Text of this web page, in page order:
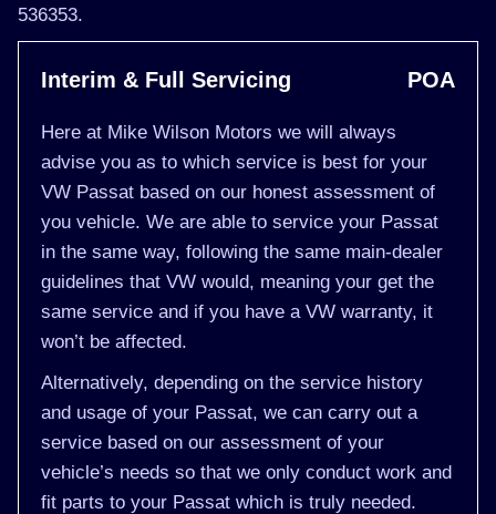
536353.
Interim & Full Servicing POA
Here at Mike Wilson Motors we will always
advise you as to which service is best for your
VW Passat based on our honest assessment of
you vehicle. We are able to service your Passat
in the same way, following the same main-dealer
guidelines that VW would, meaning your get the
same service and if you have a VW warranty, it
won’t be affected.
Alternatively, depending on the service history
and usage of your Passat, we can carry out a
service based on our assessment of your
vehicle’s needs so that we only conduct work and
fit parts to your Passat which is truly needed.